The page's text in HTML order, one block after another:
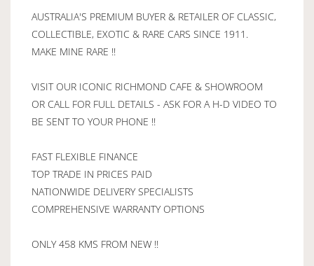
AUSTRALIA'S PREMIUM BUYER & RETAILER OF CLASSIC,
COLLECTIBLE, EXOTIC & RARE CARS SINCE 1911.
MAKE MINE RARE !!
VISIT OUR ICONIC RICHMOND CAFE & SHOWROOM
OR CALL FOR FULL DETAILS - ASK FOR A H-D VIDEO TO
BE SENT TO YOUR PHONE !!
FAST FLEXIBLE FINANCE
TOP TRADE IN PRICES PAID
NATIONWIDE DELIVERY SPECIALISTS
COMPREHENSIVE WARRANTY OPTIONS
ONLY 458 KMS FROM NEW !!